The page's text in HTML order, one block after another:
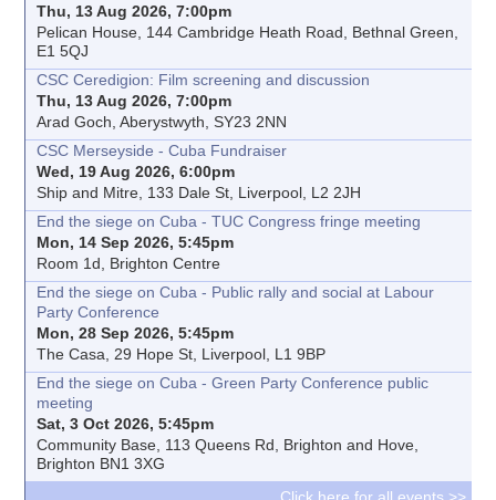
Thu, 13 Aug 2026, 7:00pm
Pelican House, 144 Cambridge Heath Road, Bethnal Green,
E1 5QJ
CSC Ceredigion: Film screening and discussion
Thu, 13 Aug 2026, 7:00pm
Arad Goch, Aberystwyth, SY23 2NN
CSC Merseyside - Cuba Fundraiser
Wed, 19 Aug 2026, 6:00pm
Ship and Mitre, 133 Dale St, Liverpool, L2 2JH
End the siege on Cuba - TUC Congress fringe meeting
Mon, 14 Sep 2026, 5:45pm
Room 1d, Brighton Centre
End the siege on Cuba - Public rally and social at Labour
Party Conference
Mon, 28 Sep 2026, 5:45pm
The Casa, 29 Hope St, Liverpool, L1 9BP
End the siege on Cuba - Green Party Conference public
meeting
Sat, 3 Oct 2026, 5:45pm
Community Base, 113 Queens Rd, Brighton and Hove,
Brighton BN1 3XG
Click here for all events >>